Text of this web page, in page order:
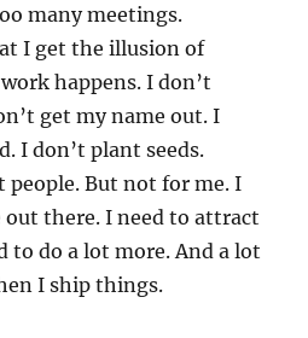
many meetings.
I get the illusion of
happens. I don’t
get my name out. I
I don’t plant seeds.
people. But not for me. I
out there. I need to attract
to do a lot more. And a lot
I ship things.